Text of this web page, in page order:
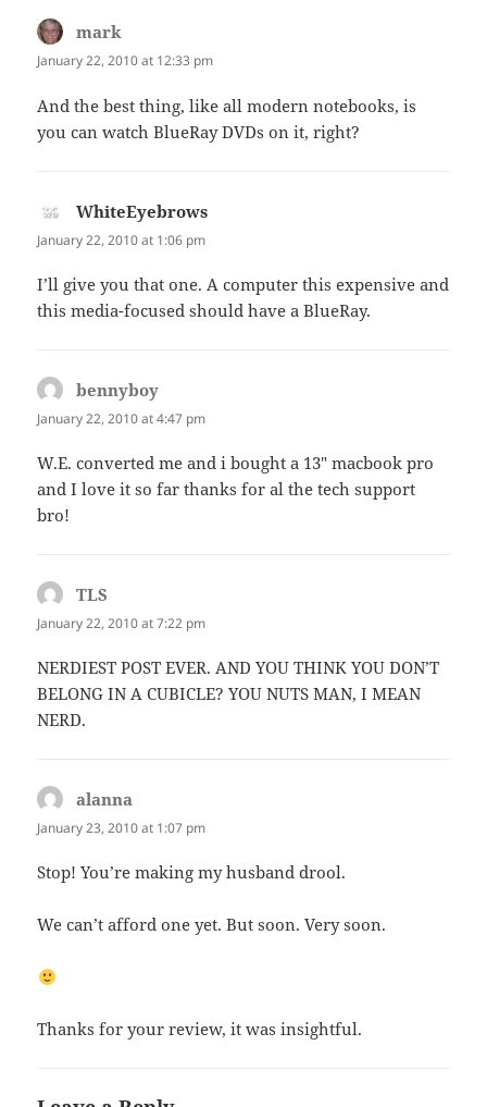
mark
January 22, 2010 at 12:33 pm
And the best thing, like all modern notebooks, is
you can watch BlueRay DVDs on it, right?
WhiteEyebrows
January 22, 2010 at 1:06 pm
I’ll give you that one. A computer this expensive and
this media-focused should have a BlueRay.
bennyboy
January 22, 2010 at 4:47 pm
W.E. converted me and i bought a 13″ macbook pro
and I love it so far thanks for al the tech support
bro!
TLS
January 22, 2010 at 7:22 pm
NERDIEST POST EVER. AND YOU THINK YOU DON’T
BELONG IN A CUBICLE? YOU NUTS MAN, I MEAN
NERD.
alanna
January 23, 2010 at 1:07 pm
Stop! You’re making my husband drool.
We can’t afford one yet. But soon. Very soon.
Thanks for your review, it was insightful.